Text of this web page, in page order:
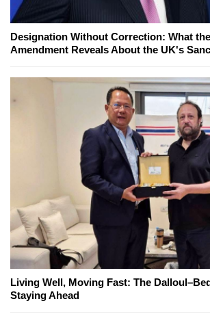
Designation Without Correction: What
Amendment Reveals About the UK's
Living Well, Moving Fast: The
Staying Ahead